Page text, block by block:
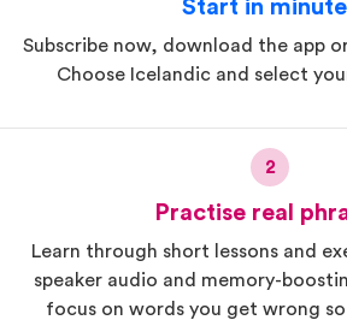
Start in
Subscribe now, download the app
Choose Icelandic and select
2
Practise real
Learn through short lessons and
speaker audio and memory-
focus on words you get wrong